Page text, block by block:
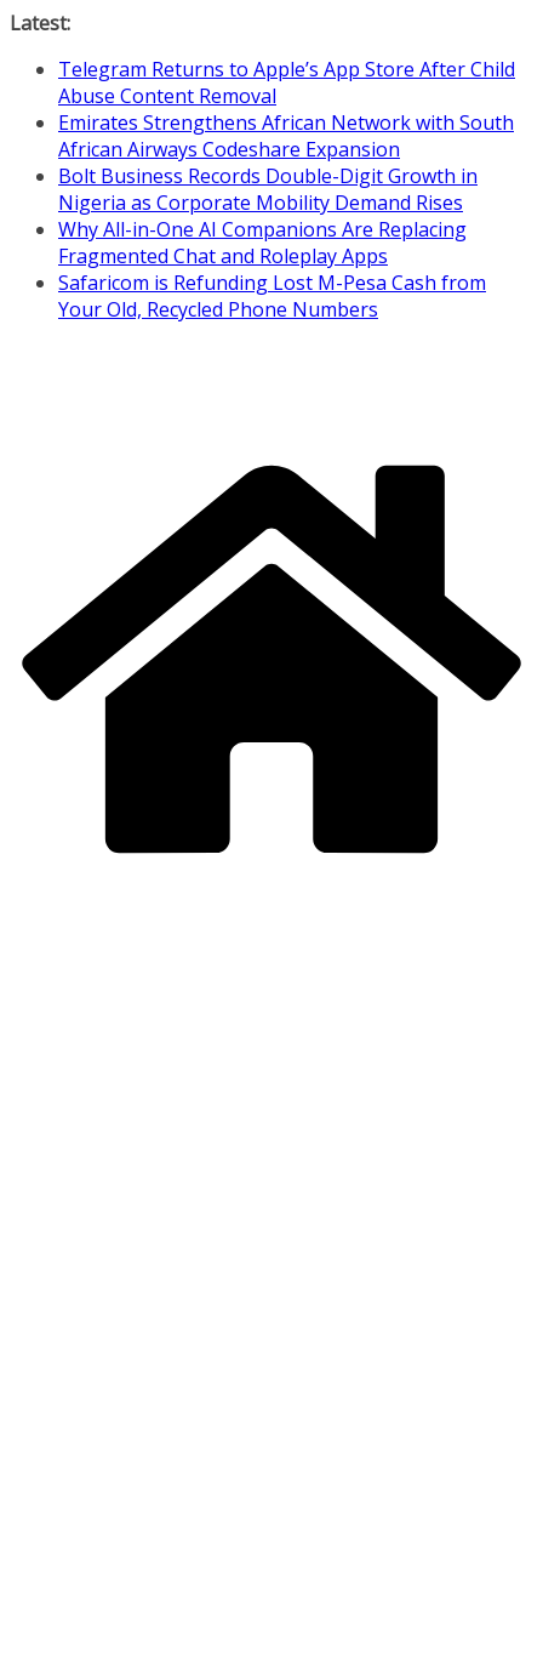
Skip
content
Latest:
Telegram Returns to Apple’s App Store After Child
Abuse Content Removal
Emirates Strengthens African Network with South
African Airways Codeshare Expansion
Bolt Business Records Double-Digit Growth in
Nigeria as Corporate Mobility Demand Rises
Why All-in-One AI Companions Are Replacing
Fragmented Chat and Roleplay Apps
Safaricom is Refunding Lost M-Pesa Cash from
Your Old, Recycled Phone Numbers